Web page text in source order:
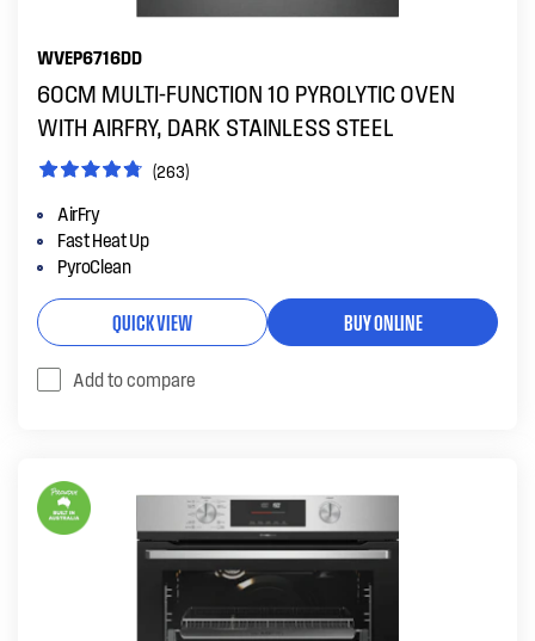
WVEP6716DD
60CM MULTI-FUNCTION 10 PYROLYTIC OVEN
WITH AIRFRY, DARK STAINLESS STEEL
(263)
AirFry
Fast Heat Up
PyroClean
QUICK VIEW BUY ONLINE
Add to compare